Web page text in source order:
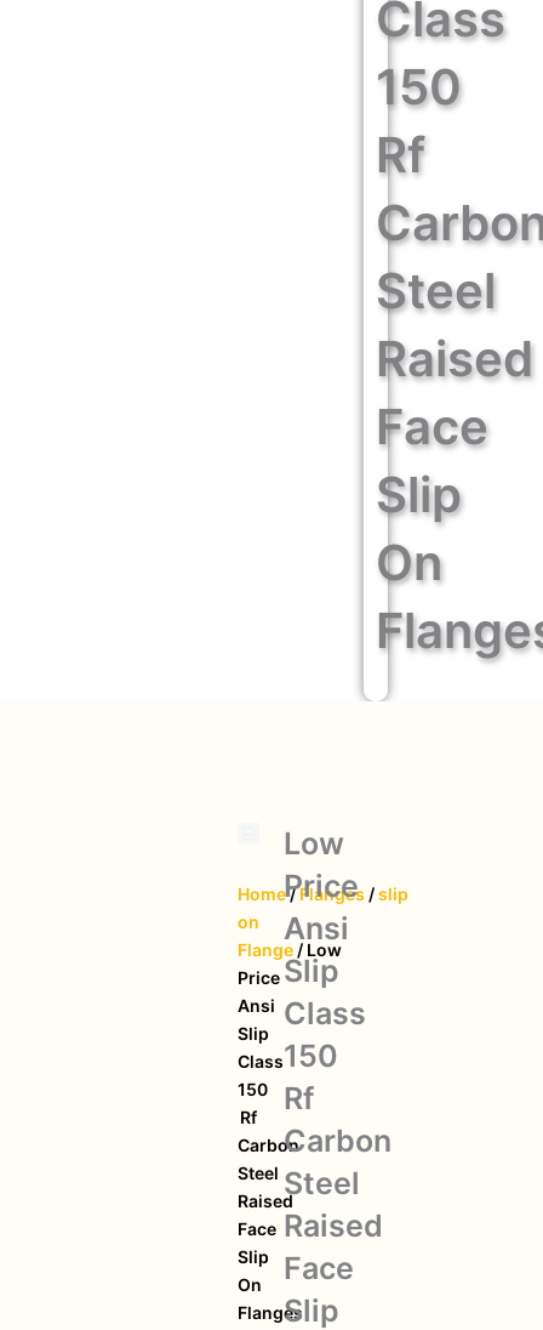
Class
150
Rf
Steel
Raised
Face
Slip
On
Home/Flanges /slip
on
Flange / Low
Price
Ansi
Slip
Class
150
Rf
Carbon
Steel
Raised
Face
Slip
On
Flanges
Low
Price
Ansi
Slip
Class
150
Rf
Carbon
Steel
Raised
Face
Slip